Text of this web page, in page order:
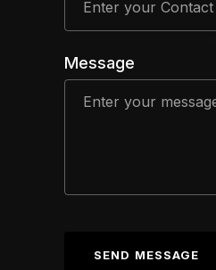
Message
SEND MESSAGE